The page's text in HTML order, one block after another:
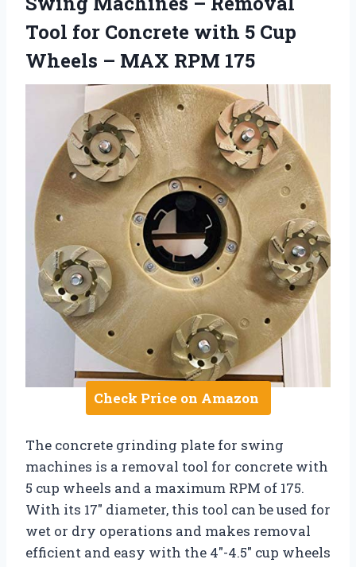
Tool for Concrete with 5 Cup
Wheels – MAX RPM 175
Check Price on Amazon
The concrete grinding plate for swing
machines is a removal tool for concrete with
5 cup wheels and a maximum RPM of 175.
With its 17″ diameter, this tool can be used for
wet or dry operations and makes removal
efficient and easy with the 4″-4.5″ cup wheels